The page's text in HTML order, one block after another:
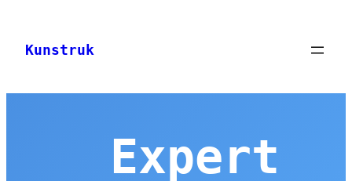
content
Kunstruk
Expert